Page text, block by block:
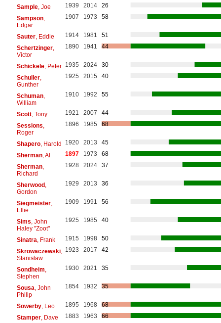
Sample, Joe 1939 2014
26
Sampson,
Edgar
1907 1973 58
Sauter, Eddie 1914 1981
51
Schertzinger,
Victor
1890 1941 44
Schickele, Peter 1935 2024
30
Schuller,
Gunther
1925 2015 40
Schuman,
William
1910 1992 55
Scott, Tony 1921 2007
44
Sessions
Roger
1896 1985 68
Shapero, Harold 1920 2013
45
Sherman, Al 1897 1973
68
Sherman,
Richard
1928 2024 37
Sherwood,
Gordon
1929 2013 36
Siegmeister,
Ellie
1909 1991 56
Sims , John
Haley "Zoot"
1925 1985 40
Sinatra , Frank 1915 1998
50
Skrowaczewski,
Stanisław
1923 2017 42
Sondheim
Stephen
1930 2021 35
Sousa , John
Philip
1854 1932 35
Sowerby, Leo 1895 1968
68
Stamper, Dave 1883 1963
66